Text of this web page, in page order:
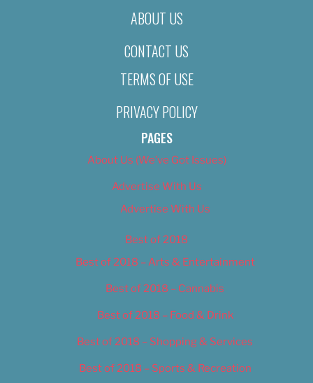
ABOUT US
CONTACT US
TERMS OF USE
PRIVACY POLICY
PAGES
About Us (We’ve Got Issues)
Advertise With Us
Advertise With Us
Best of 2018
Best of 2018 – Arts & Entertainment
Best of 2018 – Cannabis
Best of 2018 – Food & Drink
Best of 2018 – Shopping & Services
Best of 2018 – Sports & Recreation